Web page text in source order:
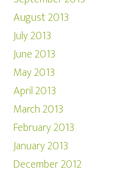
August 2013
July 2013
June 2013
May 2013
April 2013
March 2013
February 2013
January 2013
December 2012